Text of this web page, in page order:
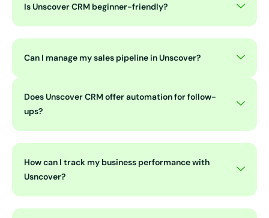
Is Unscover CRM beginner-friendly?
Can I manage my sales pipeline in Unscover?
Does Unscover CRM offer automation for follow-
ups?
How can I track my business performance with
Usncover?